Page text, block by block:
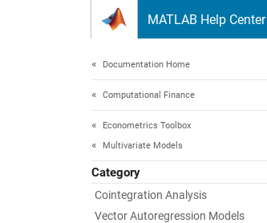
MATLAB Help Center
Documentation Home
Computational Finance
Econometrics Toolbox
Multivariate Models
Category
Cointegration Analysis
Vector Autoregression Models